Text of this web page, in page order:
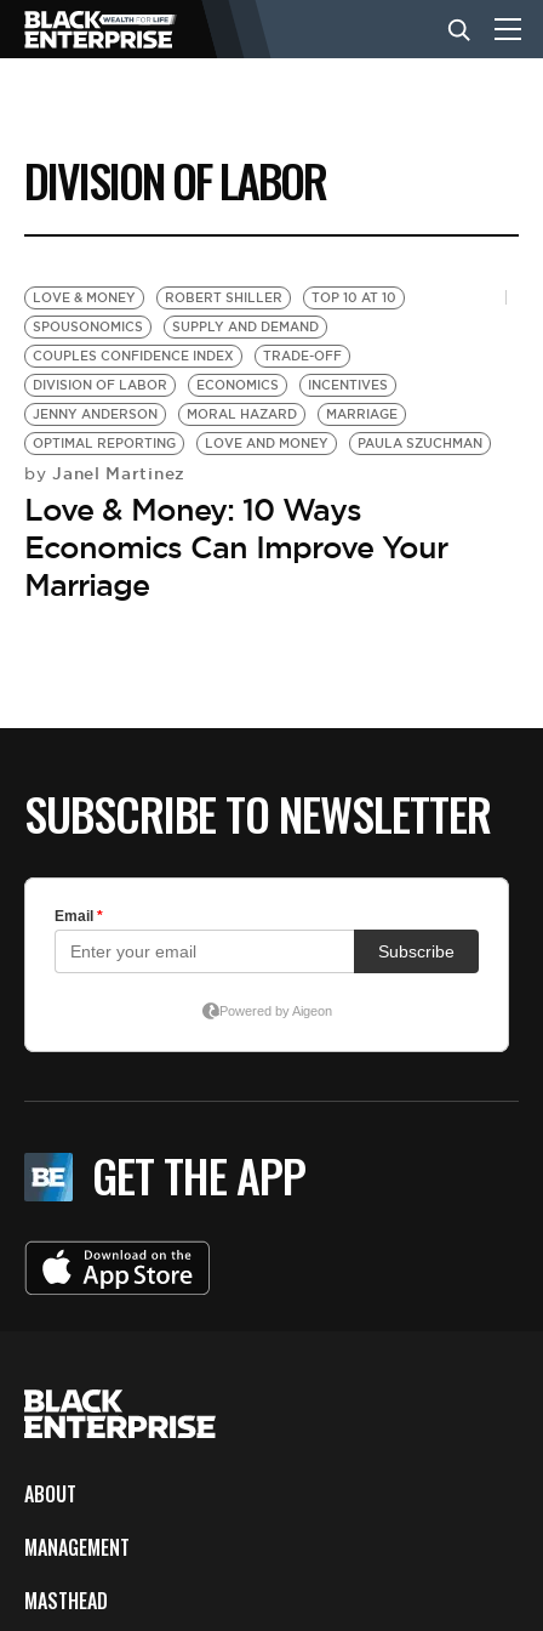
BUSINESS
NEWS
LIFESTYLE
EVENTS
VIDEOS
BE EXTRAS
DIVISION OF LABOR
LOVE & MONEY ROBERT SHILLER
TOP 10 AT 10
SPOUSONOMICS
SUPPLY AND DEMAND
COUPLES CONFIDENCE INDEX
TRADE-OFF
DIVISION OF LABOR
ECONOMICS
INCENTIVES
JENNY ANDERSON
MORAL HAZARD
MARRIAGE
OPTIMAL REPORTING
LOVE AND MONEY PAULA SZUCHMAN
by Janel Martinez
Love & Money: 10 Ways
Economics Can Improve Your
Marriage
SUBSCRIBE TO NEWSLETTER
GET THE APP
ABOUT
MANAGEMENT
MASTHEAD